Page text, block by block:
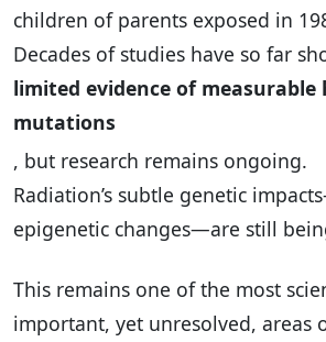
children of parents exposed in
Decades of studies have so far
limited evidence of
mutations
, but research remains ongoing.
Radiation’s subtle genetic
epigenetic changes—are still
This remains one of the most
important, yet unresolved, areas